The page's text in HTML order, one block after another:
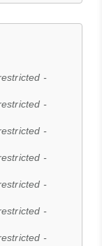
-
-
-
-
-
-
-